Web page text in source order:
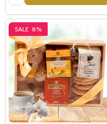
SALE 8%